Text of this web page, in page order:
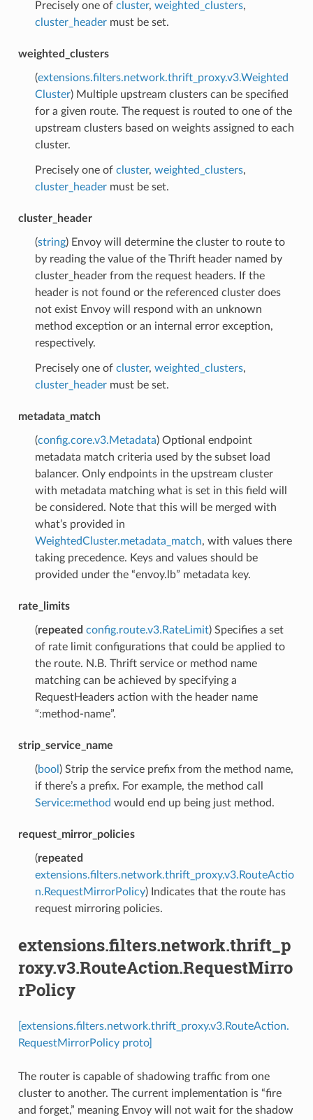
Precisely one of cluster, weighted_clusters,
cluster_headermust be set.
weighted_clusters
(extensions.filters.network.thrift_proxy.v3.Weighted
Cluster) Multiple upstream clusters can be specified
for a given route. The request is routed to one of the
upstream clusters based on weights assigned to each
cluster.
Precisely one of cluster, weighted_clusters,
cluster_headermust be set.
cluster_header
(string) Envoy will determine the cluster to route to
by reading the value of the Thrift header named by
cluster_header from the request headers. If the
header is not found or the referenced cluster does
not exist Envoy will respond with an unknown
method exception or an internal error exception,
respectively.
Precisely one of cluster, weighted_clusters,
cluster_headermust be set.
metadata_match
(config.core.v3.Metadata) Optional endpoint
metadata match criteria used by the subset load
balancer. Only endpoints in the upstream cluster
with metadata matching what is set in this field will
be considered. Note that this will be merged with
what’s provided in
WeightedCluster.metadata_match, with values there
taking precedence. Keys and values should be
provided under the “envoy.lb” metadata key.
rate_limits
(repeated config.route.v3.RateLimit) Specifies a set
of rate limit configurations that could be applied to
the route. N.B. Thrift service or method name
matching can be achieved by specifying a
RequestHeaders action with the header name
“:method-name”.
strip_service_name
(bool ) Strip the service prefix from the method name,
if there’s a prefix. For example, the method call
Service:method would end up being just method.
request_mirror_policies
(repeated
extensions.filters.network.thrift_proxy.v3.RouteActio
n.RequestMirrorPolicy) Indicates that the route has
request mirroring policies.
extensions.filters.network.thrift_p
roxy.v3.RouteAction.RequestMirro
rPolicy
[extensions.filters.network.thrift_proxy.v3.RouteAction.
RequestMirrorPolicy proto]
The router is capable of shadowing traffic from one
cluster to another. The current implementation is “fire
and forget,” meaning Envoy will not wait for the shadow